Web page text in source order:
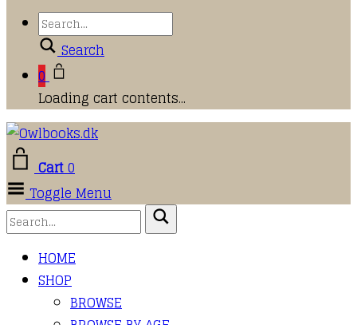
Search
0
Loading cart contents...
Cart0
Toggle Menu
HOME
SHOP
BROWSE